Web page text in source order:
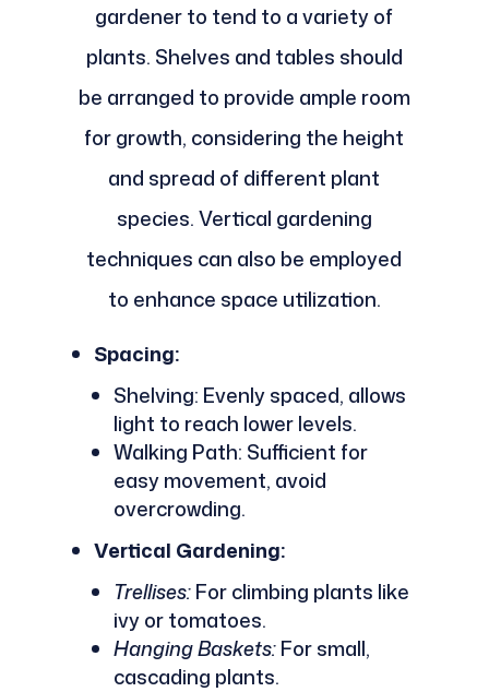
gardener to tend to a variety of
plants. Shelves and tables should
be arranged to provide ample room
for growth, considering the height
and spread of different plant
species. Vertical gardening
techniques can also be employed
to enhance space utilization.
Spacing:
Shelving: Evenly spaced, allows
light to reach lower levels.
Walking Path: Sufficient for
easy movement, avoid
overcrowding.
Vertical Gardening:
Trellises:For climbing plants like
ivy or tomatoes.
Hanging Baskets:For small,
cascading plants.